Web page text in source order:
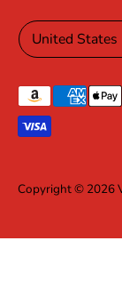
Copyright © 2026
Currency
United States
Payment
methods